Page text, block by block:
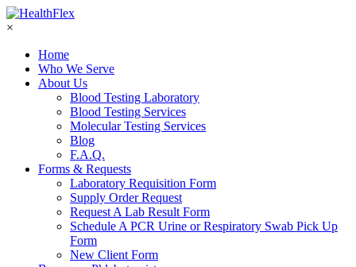
×
Home
Who We Serve
About Us
Blood Testing Laboratory
Blood Testing Services
Molecular Testing Services
Blog
F.A.Q.
Forms & Requests
Laboratory Requisition Form
Supply Order Request
Request A Lab Result Form
Schedule A PCR Urine or Respiratory Swab Pick Up
Form
New Client Form